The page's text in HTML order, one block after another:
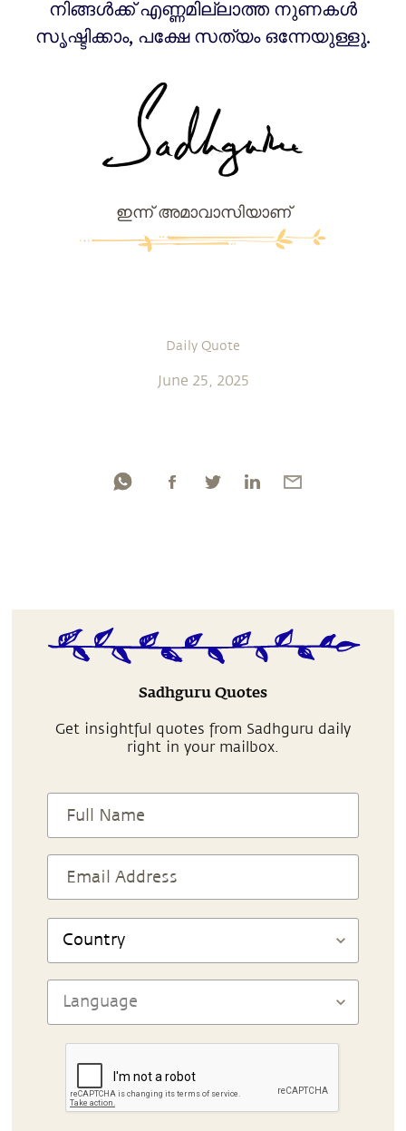
നിങ്ങൾക്ക് എണ്ണമില്ലാത്ത നുണകൾ
സൃഷ്ടിക്കാം, പക്ഷേ സത്യം ഒന്നേയുള്ളൂ.
ഇന്ന് അമാവാസിയാണ്
Daily Quote
June 25, 2025
Sadhguru Quotes
Get insightful quotes from Sadhguru daily
right in your mailbox.